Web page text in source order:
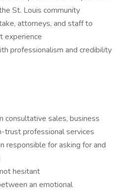
St. Louis community
attorneys, and staff to
experience
professionalism and credibility
consultative sales, business
trust professional services
responsible for asking for and
hesitant
an emotional